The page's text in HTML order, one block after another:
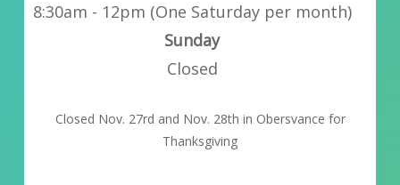
8:30am - 12pm (One Saturday per month)
Sunday
Closed
Closed Nov. 27rd and Nov. 28th in Obersvance for
Thanksgiving